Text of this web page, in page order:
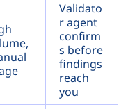
Validato
r agent
confirm
s before
findings
reach
you